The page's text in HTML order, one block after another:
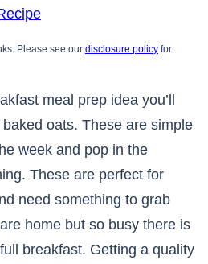
Please see our disclosure policy for
meal prep idea you’ll
oats. These are simple
week and pop in the
These are perfect for
need something to grab
home but so busy there is
breakfast. Getting a quality